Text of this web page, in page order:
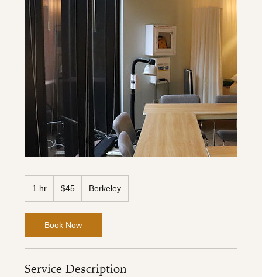
1 hr
h
US
dollars
$45 Berkeley
Book Now
Service Description